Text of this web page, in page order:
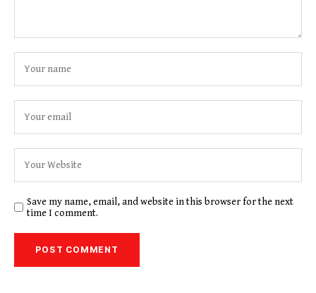
Save my name, email, and website in this browser for the next
time I comment.